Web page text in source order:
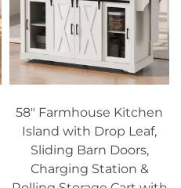
58" Farmhouse Kitchen
Island with Drop Leaf,
Sliding Barn Doors,
Charging Station &